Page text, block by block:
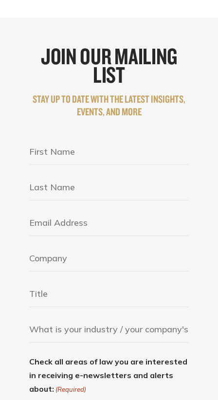
JOIN OUR MAILING
LIST
STAY UP TO DATE WITH THE LATEST INSIGHTS,
EVENTS, AND MORE
Check all areas of law you are interested
in receiving e-newsletters and alerts
about: (Required)